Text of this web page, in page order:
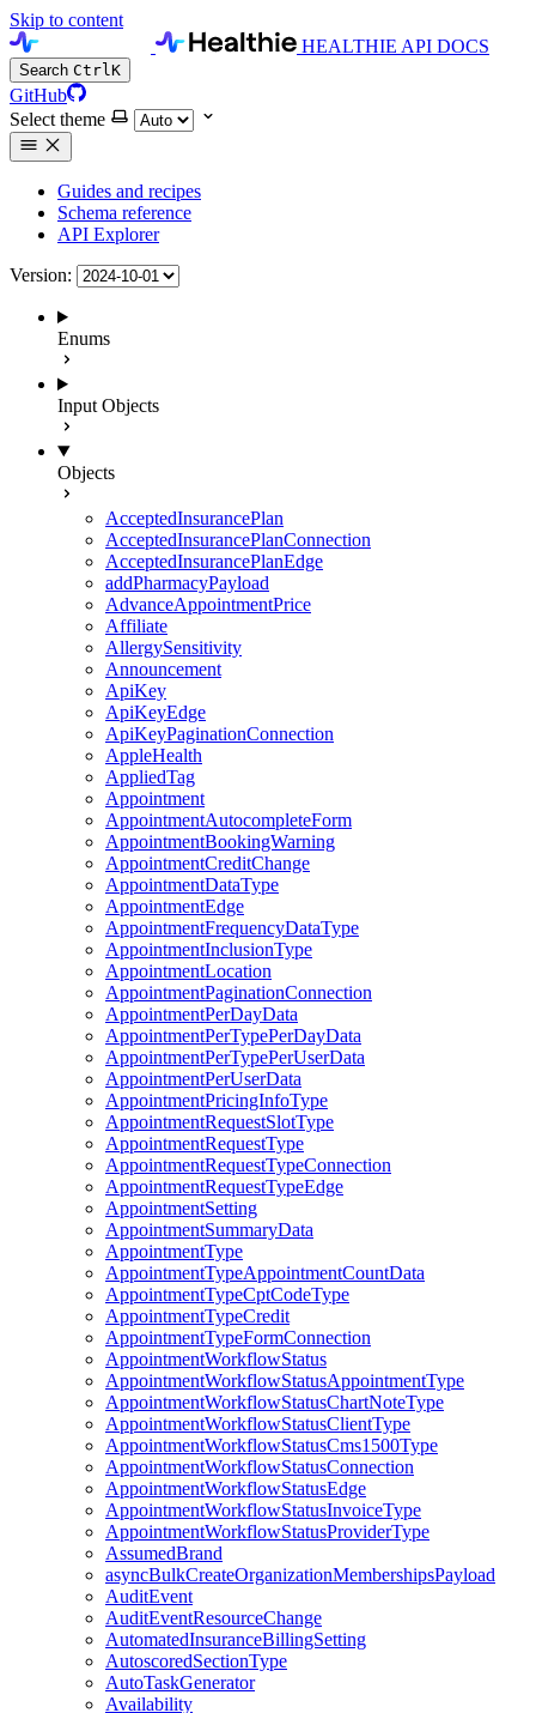
Skip to content
HEALTHIE API DOCS
Search CtrlK
GitHub
Select theme
Guides and recipes
Schema reference
API Explorer
Version:
Enums
Input Objects
Objects
AcceptedInsurancePlan
AcceptedInsurancePlanConnection
AcceptedInsurancePlanEdge
addPharmacyPayload
AdvanceAppointmentPrice
Affiliate
AllergySensitivity
Announcement
ApiKey
ApiKeyEdge
ApiKeyPaginationConnection
AppleHealth
AppliedTag
Appointment
AppointmentAutocompleteForm
AppointmentBookingWarning
AppointmentCreditChange
AppointmentDataType
AppointmentEdge
AppointmentFrequencyDataType
AppointmentInclusionType
AppointmentLocation
AppointmentPaginationConnection
AppointmentPerDayData
AppointmentPerTypePerDayData
AppointmentPerTypePerUserData
AppointmentPerUserData
AppointmentPricingInfoType
AppointmentRequestSlotType
AppointmentRequestType
AppointmentRequestTypeConnection
AppointmentRequestTypeEdge
AppointmentSetting
AppointmentSummaryData
AppointmentType
AppointmentTypeAppointmentCountData
AppointmentTypeCptCodeType
AppointmentTypeCredit
AppointmentTypeFormConnection
AppointmentWorkflowStatus
AppointmentWorkflowStatusAppointmentType
AppointmentWorkflowStatusChartNoteType
AppointmentWorkflowStatusClientType
AppointmentWorkflowStatusCms1500Type
AppointmentWorkflowStatusConnection
AppointmentWorkflowStatusEdge
AppointmentWorkflowStatusInvoiceType
AppointmentWorkflowStatusProviderType
AssumedBrand
asyncBulkCreateOrganizationMembershipsPayload
AuditEvent
AuditEventResourceChange
AutomatedInsuranceBillingSetting
AutoscoredSectionType
AutoTaskGenerator
Availability